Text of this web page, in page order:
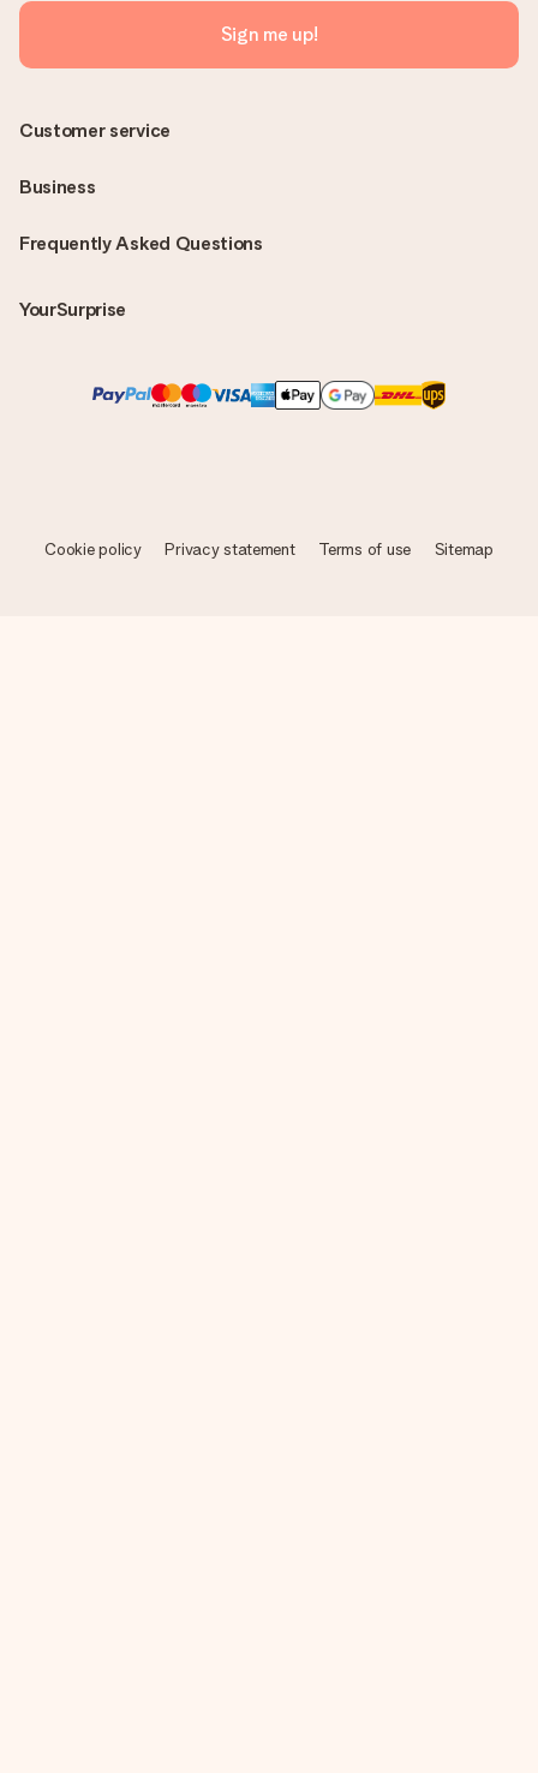
Sign me up!
Frequently Asked Questions
YourSurprise
Customer service
Business
Cookie policy Privacy statement Terms of use Sitemap